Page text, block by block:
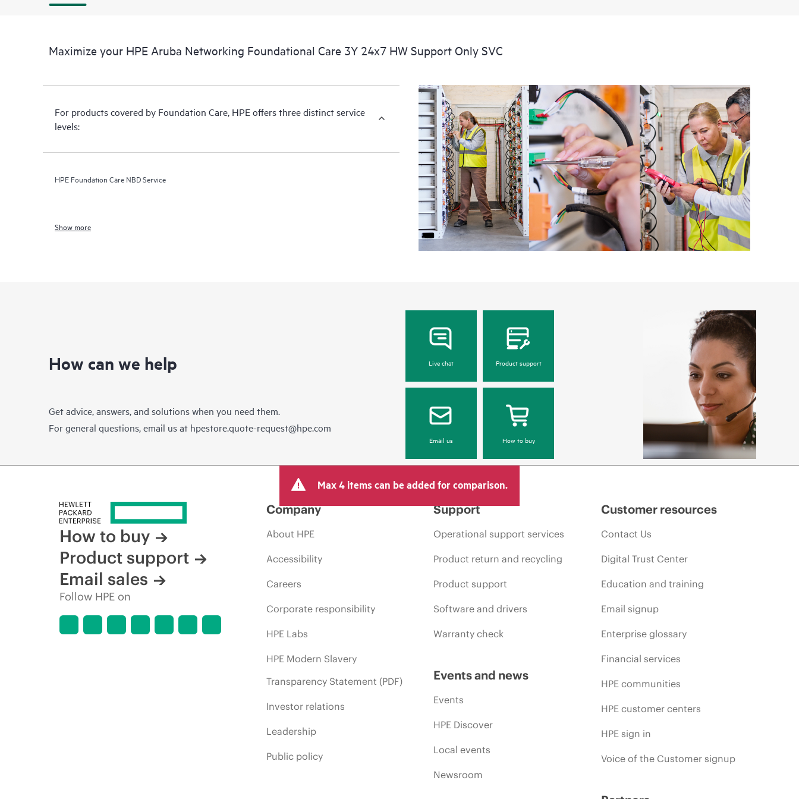
Maximize your HPE Aruba Networking Foundational Care 3Y 24x7 HW Support Only SVC
For products covered by Foundation Care, HPE offers three distinct service
levels:
HPE Foundation Care NBD Service
Show more
How can we help
Get advice, answers, and solutions when you need them.
For general questions, email us at hpestore.quote-request@hpe.com
Live chat Product support
Email us How to buy
Max 4 items can be added for comparison.
How to buy
Product support
Email sales
Follow HPE on
Company
About HPE
Accessibility
Careers
Corporate responsibility
HPE Labs
HPE Modern Slavery
Transparency Statement (PDF)
Investor relations
Leadership
Public policy
Support
Operational support services
Product return and recycling
Product support
Software and drivers
Warranty check
Events and news
Events
HPE Discover
Local events
Newsroom
Customer resources
Contact Us
Digital Trust Center
Education and training
Email signup
Enterprise glossary
Financial services
HPE communities
HPE customer centers
HPE sign in
Voice of the Customer signup